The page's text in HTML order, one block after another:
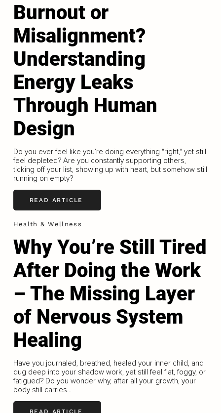
Burnout or
Misalignment?
Understanding
Energy Leaks
Through Human
Design
Do you ever feel like you’re doing everything "right," yet still
feel depleted? Are you constantly supporting others,
ticking off your list, showing up with heart, but somehow still
running on empty?
READ ARTICLE
Health & Wellness
Why You’re Still Tired
After Doing the Work
– The Missing Layer
of Nervous System
Healing
Have you journaled, breathed, healed your inner child, and
dug deep into your shadow work, yet still feel flat, foggy, or
fatigued? Do you wonder why, after all your growth, your
body still carries...
READ ARTICLE